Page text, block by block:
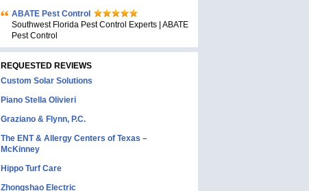
ABATE Pest Control
Southwest Florida Pest Control Experts | ABATE
Pest Control
REQUESTED REVIEWS
Custom Solar Solutions
Piano Stella Olivieri
Graziano & Flynn, P.C.
The ENT & Allergy Centers of Texas –
McKinney
Hippo Turf Care
Zhongshao Electric